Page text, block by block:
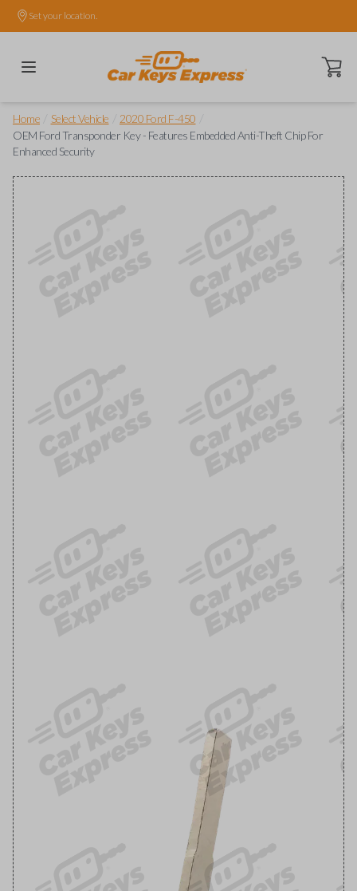
Set your location.
Open
Home Select Vehicle 2020 Ford F-450
OEM Ford Transponder Key - Features Embedded Anti-Theft Chip For
Enhanced Security